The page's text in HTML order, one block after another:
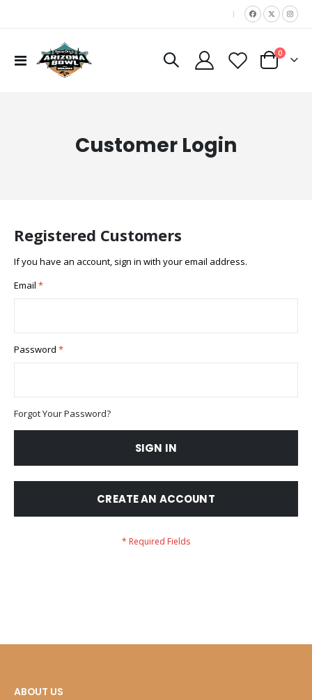
|
Toggle
Cart
0items
Customer Login
Registered Customers
If you have an account, sign in with your email address.
Email
Password
Forgot Your Password?
SIGN IN
CREATE AN ACCOUNT
ABOUT US